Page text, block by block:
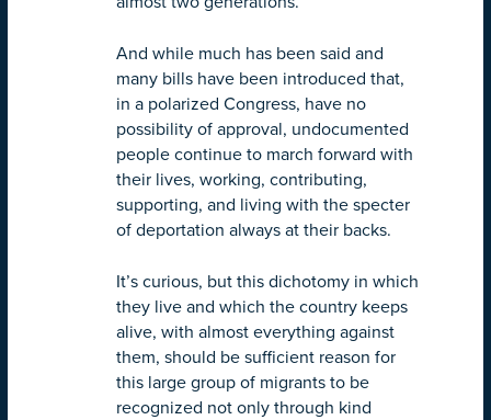
And while much has been said and
many bills have been introduced that,
in a polarized Congress, have no
possibility of approval, undocumented
people continue to march forward with
their lives, working, contributing,
supporting, and living with the specter
of deportation always at their backs.
It’s curious, but this dichotomy in which
they live and which the country keeps
alive, with almost everything against
them, should be sufficient reason for
this large group of migrants to be
recognized not only through kind